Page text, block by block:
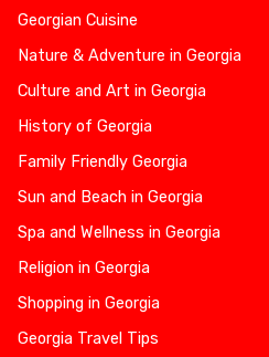
Georgian Cuisine
Nature & Adventure in Georgia
Culture and Art in Georgia
History of Georgia
Family Friendly Georgia
Sun and Beach in Georgia
Spa and Wellness in Georgia
Religion in Georgia
Shopping in Georgia
Georgia Travel Tips